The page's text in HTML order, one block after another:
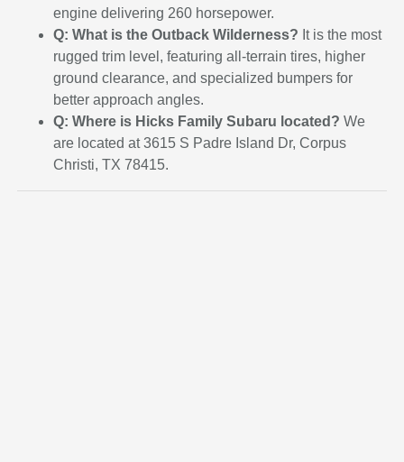
engine delivering 260 horsepower.
Q: What is the Outback Wilderness? It is the most
rugged trim level, featuring all-terrain tires, higher
ground clearance, and specialized bumpers for
better approach angles.
Q: Where is Hicks Family Subaru located? We
are located at 3615 S Padre Island Dr, Corpus
Christi, TX 78415.